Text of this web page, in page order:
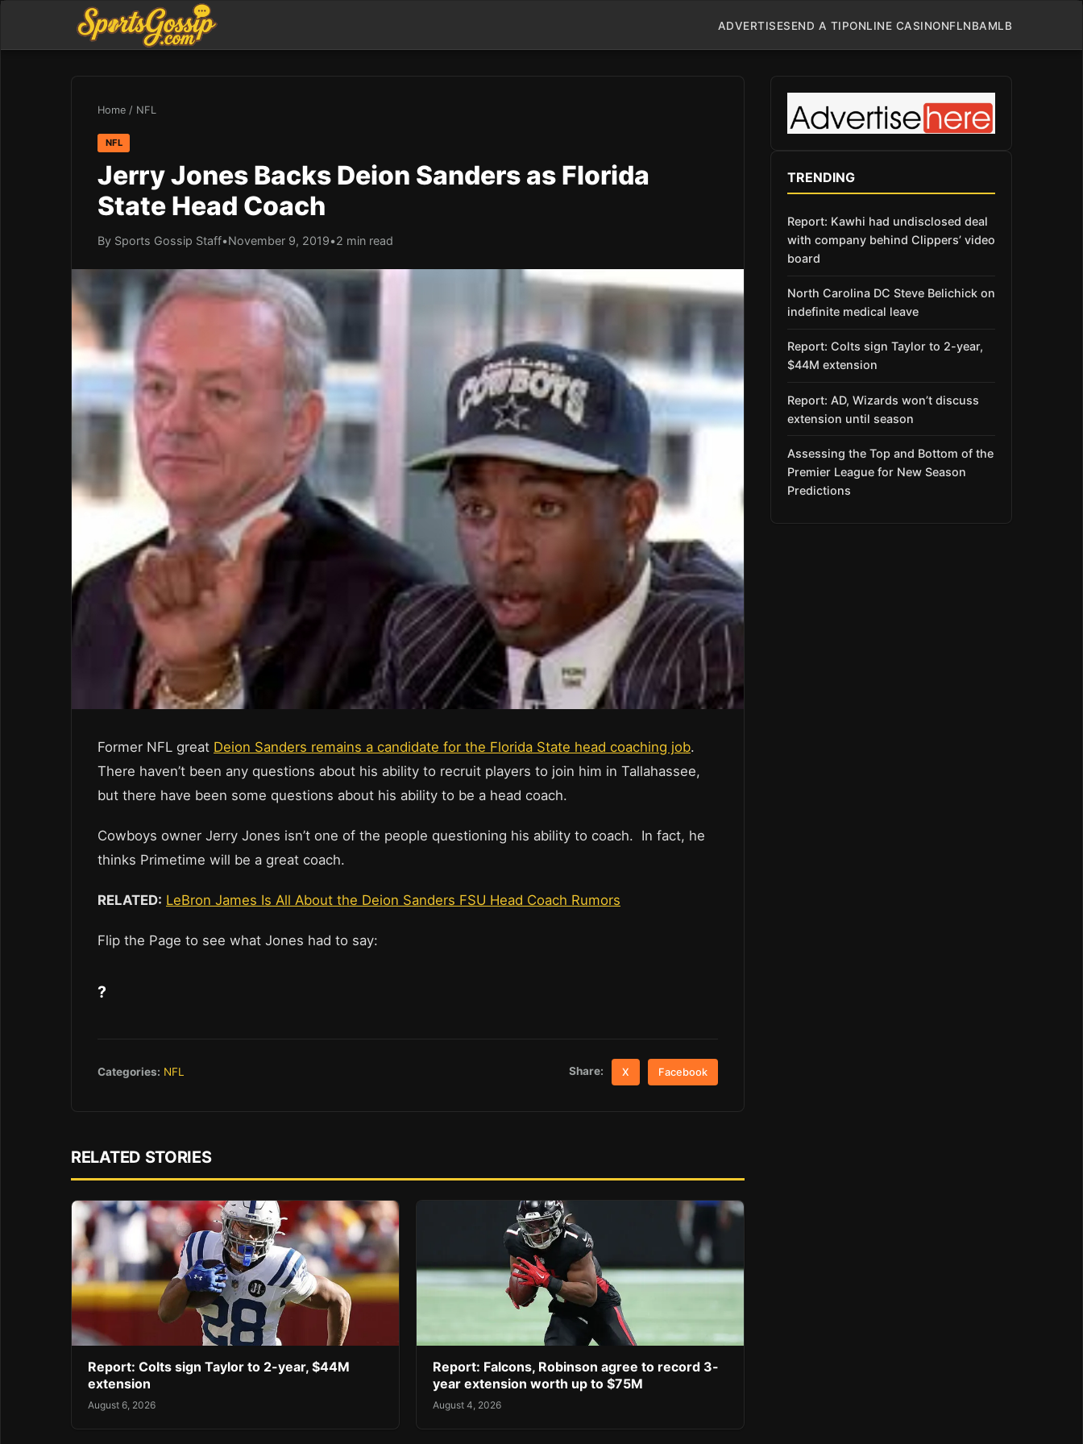
ADVERTISESEND A TIPONLINE CASINONFLNBAMLB
Home / NFL
NFL
Jerry Jones Backs Deion Sanders as Florida
State Head Coach
By Sports Gossip Staff•November 9, 2019•2 min read
Former NFL great Deion Sanders remains a candidate for the Florida State head coaching job.
There haven’t been any questions about his ability to recruit players to join him in Tallahassee,
but there have been some questions about his ability to be a head coach.
Cowboys owner Jerry Jones isn’t one of the people questioning his ability to coach. In fact, he
thinks Primetime will be a great coach.
RELATED: LeBron James Is All About the Deion Sanders FSU Head Coach Rumors
Flip the Page to see what Jones had to say:
?
Categories: NFL Share: X Facebook
RELATED STORIES
Report: Colts sign Taylor to 2-year, $44M
extension
August 6, 2026
Report: Falcons, Robinson agree to record 3-
year extension worth up to $75M
August 4, 2026
TRENDING
Report: Kawhi had undisclosed deal
with company behind Clippers’ video
board
North Carolina DC Steve Belichick on
indefinite medical leave
Report: Colts sign Taylor to 2-year,
$44M extension
Report: AD, Wizards won’t discuss
extension until season
Assessing the Top and Bottom of the
Premier League for New Season
Predictions